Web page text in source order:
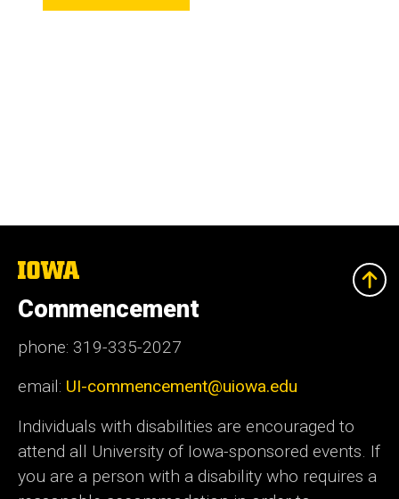
The
of
Iowa
Commencement
phone: 319-335-2027
email: UI-commencement@uiowa.edu
Individuals with disabilities are encouraged to
attend all University of Iowa-sponsored events. If
you are a person with a disability who requires a